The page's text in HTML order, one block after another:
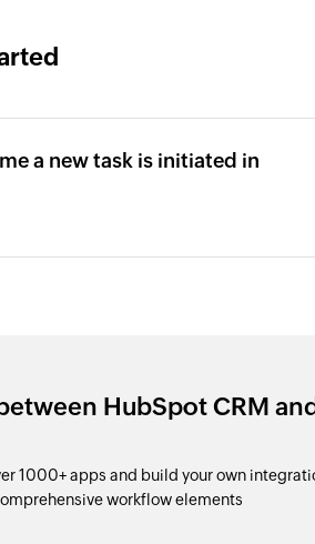
a new task is initiated in
HubSpot CRM and
1000+ apps and build your own
workflow elements